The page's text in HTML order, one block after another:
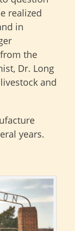
realized
in
the
Dr. Long
and
years.